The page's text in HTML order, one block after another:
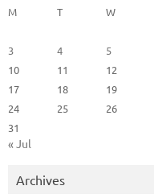
M
T W
3
4 5
10
11 12
17
18 19
24
25 26
31
« Jul
Archives